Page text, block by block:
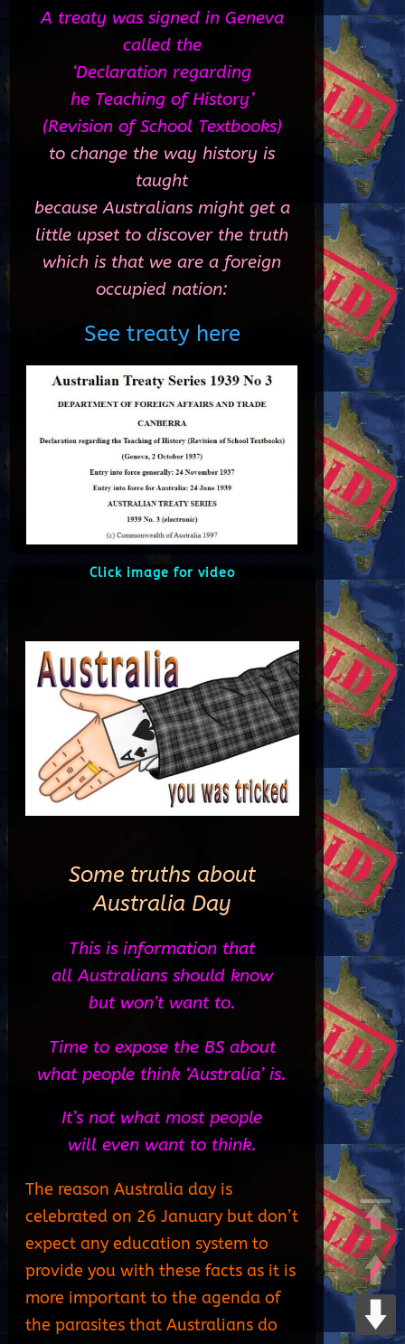
A treaty was signed in Geneva
called the
‘Declaration regarding
he Teaching of History’
(Revision of School Textbooks)
to change the way history is
taught
because Australians might get a
little upset to discover the truth
which is that we are a foreign
occupied nation:
See treaty here
Click image for video
Some truths about
Australia Day
This is information that
all Australians should know
but won’t want to.
Time to expose the BS about
what people think ‘Australia’ is.
It’s not what most people
will even want to think.
The reason Australia day is
celebrated on 26 January but don’t
expect any education system to
provide you with these facts as it is
more important to the agenda of
the parasites that Australians do